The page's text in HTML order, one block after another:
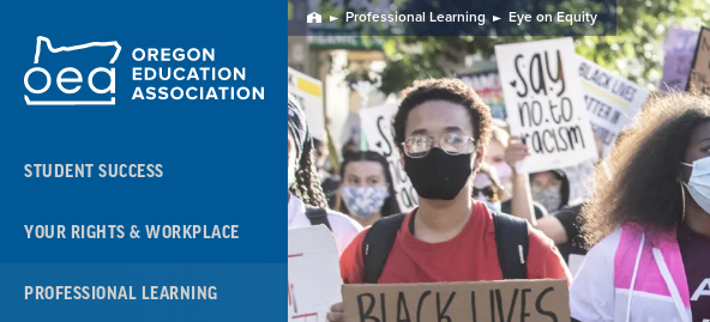
Navigation
STUDENT SUCCESS
YOUR RIGHTS & WORKPLACE
PROFESSIONAL LEARNING
HomeProfessional Learning Eye on Equity